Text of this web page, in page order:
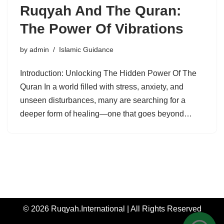
Ruqyah And The Quran:
The Power Of Vibrations
by admin Islamic Guidance
Introduction: Unlocking The Hidden Power Of The
Quran In a world filled with stress, anxiety, and
unseen disturbances, many are searching for a
deeper form of healing—one that goes beyond…
© 2026 Ruqyah.International | All Rights Reserved